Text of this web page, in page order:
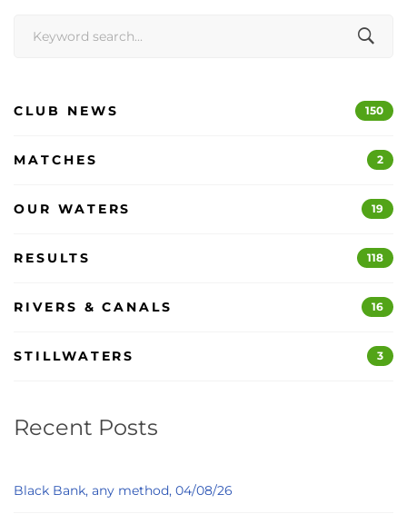
for:
CLUB NEWS 150
MATCHES 2
OUR WATERS 19
RESULTS 118
RIVERS & CANALS 16
STILLWATERS 3
Recent Posts
Black Bank, any method, 04/08/26